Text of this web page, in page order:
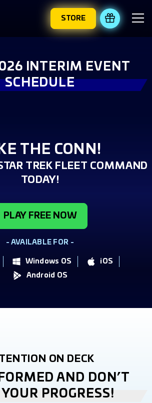
STORE REDEEM
INTERIM EVENT
SCHEDULE
THE CONN!
TREK FLEET COMMAND
TODAY!
PLAY FREE NOW
- AVAILABLE FOR -
Windows OS
iOS
Android OS
ON DECK
AND DON’T
YOUR PROGRESS!